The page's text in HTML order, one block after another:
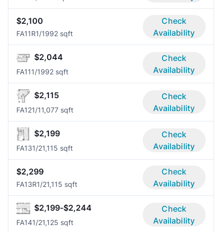
$2,100
FA11R1/1992 sqft
Check
Availability
$2,044
FA111/1992 sqft
Check
Availability
$2,115
FA121/11,077 sqft
Check
Availability
$2,199
FA131/21,115 sqft
Check
Availability
$2,299
FA13R1/21,115 sqft
Check
Availability
$2,199-$2,244
FA141/21,125 sqft
Check
Availability